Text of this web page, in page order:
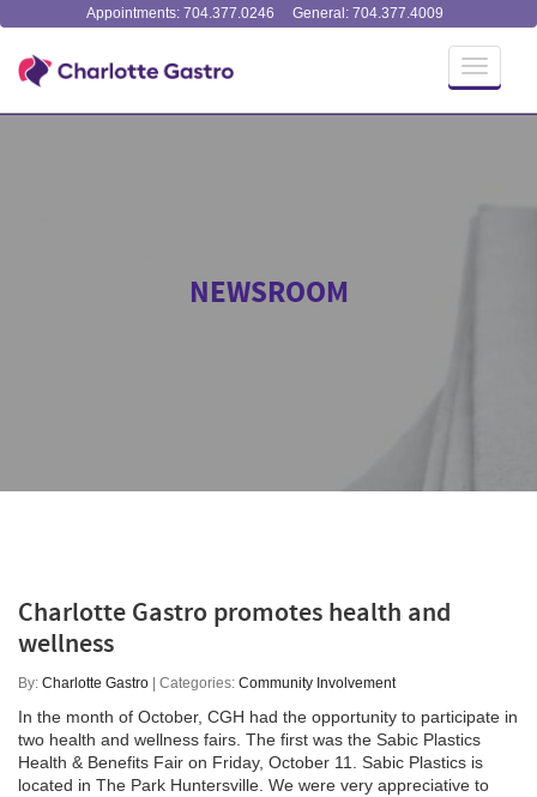
Appointments: 704.377.0246 General: 704.377.4009
Toggle
NEWSROOM
Charlotte Gastro promotes health and
wellness
By: Charlotte Gastro | Categories: Community Involvement
In the month of October, CGH had the opportunity to participate in
two health and wellness fairs. The first was the Sabic Plastics
Health & Benefits Fair on Friday, October 11. Sabic Plastics is
located in The Park Huntersville. We were very appreciative to